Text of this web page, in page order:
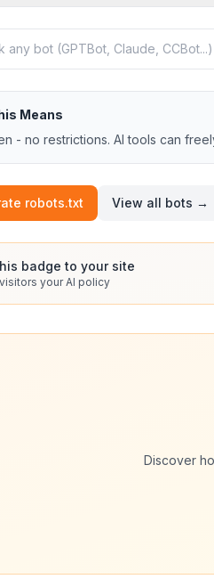
Means
- no restrictions. AI tools can
robots.txt View all bots →
badge to your site
your AI policy
Discover